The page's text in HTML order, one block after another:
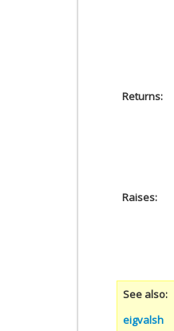
Returns
Raises
See also
eigvalsh